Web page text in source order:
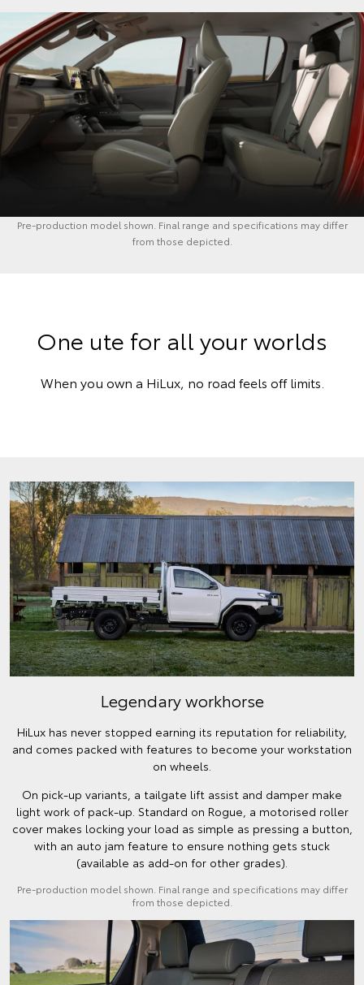
Pre-production model shown. Final range and specifications may differ
from those depicted.
One ute for all your worlds
When you own a HiLux, no road feels off limits.
Legendary workhorse
HiLux has never stopped earning its reputation for reliability,
and comes packed with features to become your workstation
on wheels.
On pick-up variants, a tailgate lift assist and damper make
light work of pack-up. Standard on Rogue, a motorised roller
cover makes locking your load as simple as pressing a button,
with an auto jam feature to ensure nothing gets stuck
(available as add-on for other grades).
Pre-production model shown. Final range and specifications may differ
from those depicted.